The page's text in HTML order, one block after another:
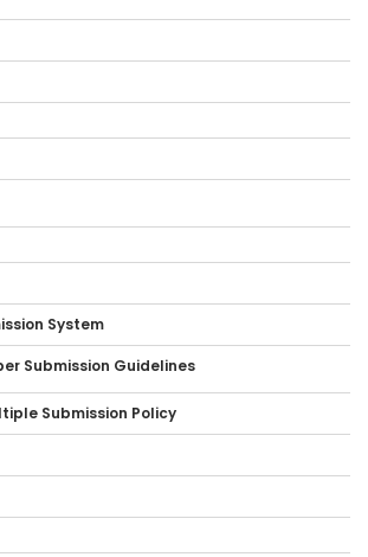
System
Submission Guidelines
Submission Policy